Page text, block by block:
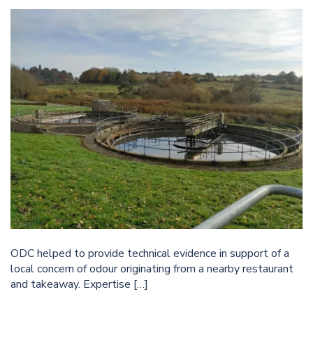
ODC helped to provide technical evidence in support of a
local concern of odour originating from a nearby restaurant
and takeaway. Expertise […]